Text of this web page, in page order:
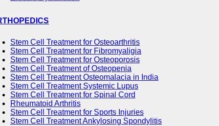
Stem Cell Treatment for Osteoarthritis
Stem Cell Treatment for Fibromyaligia
Stem Cell Treatment for Osteoporosis
Stem Cell Treatment of Osteopenia
Stem Cell Treatment Osteomalacia in India
Stem Cell Treatment Systemic Lupus
Stem Cell Treatment for Spinal Cord
Rheumatoid Arthritis
Stem Cell Treatment for Sports Injuries
Stem Cell Treatment Ankylosing Spondylitis